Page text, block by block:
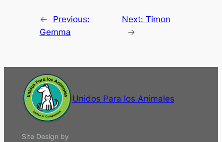
←
Previous:
Gemma
Next: Timon
→
Unidos Para los Animales
Site Design by